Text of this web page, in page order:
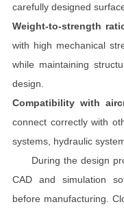
carefully designed
Weight-to-strength
with high mechanical
while maintaining
design.
Compatibility with
connect correctly with
systems, hydraulic
During the design
CAD and simulation
before manufacturing.